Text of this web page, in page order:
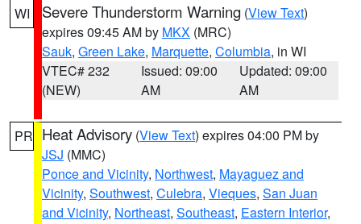
WI Severe Thunderstorm Warning (View Text)
expires 09:45 AM by MKX (MRC)
Sauk, Green Lake, Marquette, Columbia, in WI
VTEC# 232
(NEW)
Issued: 09:00
AM
Updated: 09:00
AM
PR Heat Advisory (View Text) expires 04:00 PM by
JSJ (MMC)
Ponce and Vicinity, Northwest, Mayaguez and
Vicinity, Southwest, Culebra, Vieques, San Juan
and Vicinity, Northeast, Southeast, Eastern Interior,